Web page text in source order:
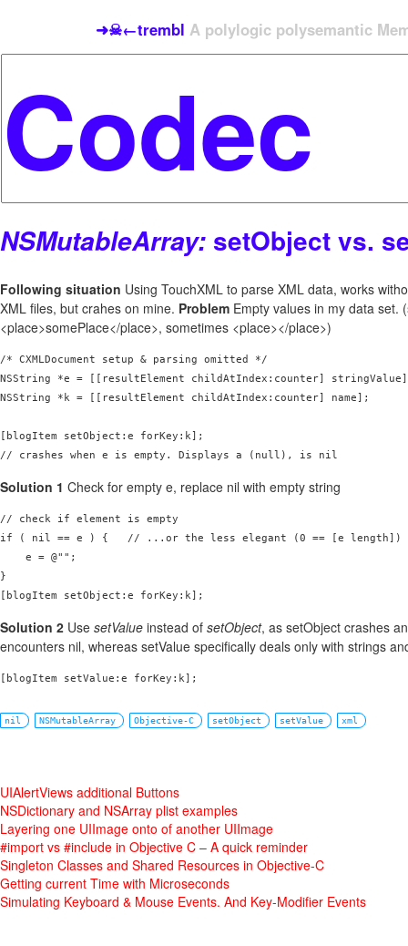
➜☠←trembl A polylogic polysemantic
NSMutableArray: setObject vs.
Following situation Using TouchXML to parse XML data, works
XML files, but crahes on mine. Problem Empty values in my data set.
<place>somePlace</place>, sometimes <place></place>)
/* CXMLDocument setup & parsing omitted */
NSString *e = [[resultElement childAtIndex:counter]
NSString *k = [[resultElement childAtIndex:counter] name];
[blogItem setObject:e forKey:k];
// crashes when e is empty. Displays a (null), is nil
Solution 1 Check for empty e, replace nil with empty string
// check if element is empty
if ( nil == e ) {   // ...or the less elegant (0 == [e length])
    e = @"";
}
[blogItem setObject:e forKey:k];
Solution 2 Use setValue instead of setObject, as setObject crashes
encounters nil, whereas setValue specifically deals only with strings
[blogItem setValue:e forKey:k];
nil NSMutableArray Objective-C setObject setValue xml
UIAlertViews additional Buttons
NSDictionary and NSArray plist examples
Layering one UIImage onto of another UIImage
#import vs #include in Objective C – A quick reminder
Singleton Classes and Shared Resources in Objective-C
Getting current Time with Microseconds
Simulating Keyboard & Mouse Events. And Key-Modifier Events